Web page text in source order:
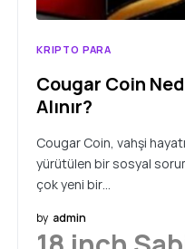
KRIPTO PARA
Cougar Coin
Alınır?
Cougar Coin, vahşi
yürütülen bir sosyal
çok yeni bir…
by admin